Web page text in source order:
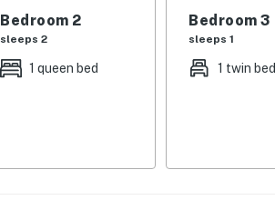
Bedroom 2
sleeps 2
1 queen bed
Bedroom 3
sleeps 1
1 twin bed